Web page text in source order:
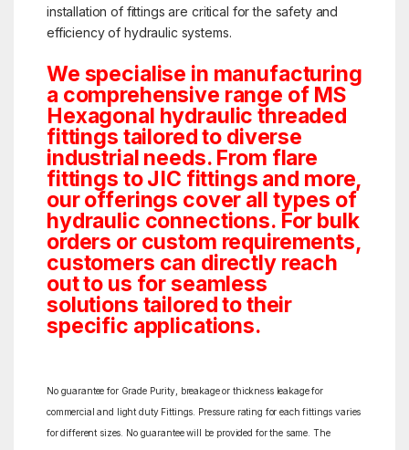
installation of fittings are critical for the safety and
efficiency of hydraulic systems.
We specialise in manufacturing
a comprehensive range of MS
Hexagonal hydraulic threaded
fittings tailored to diverse
industrial needs. From flare
fittings to JIC fittings and more,
our offerings cover all types of
hydraulic connections. For bulk
orders or custom requirements,
customers can directly reach
out to us for seamless
solutions tailored to their
specific applications.
No guarantee for Grade Purity, breakage or thickness leakage for
commercial and light duty Fittings. Pressure rating for each fittings varies
for different sizes. No guarantee will be provided for the same. The